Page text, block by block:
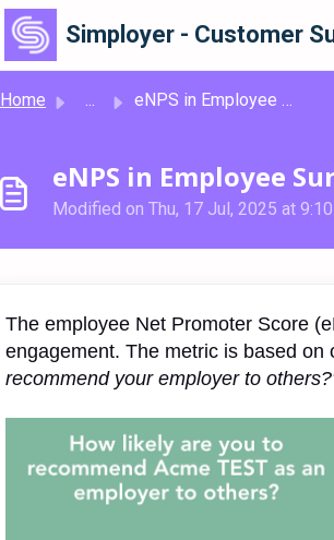
Skip to main content
Simployer - Customer
Home ... eNPS in Employee Surveys
eNPS in Employee
Modified on Thu, 17 Jul, 2025 at
The employee Net Promoter Score
engagement. The metric is based
recommend your employer to